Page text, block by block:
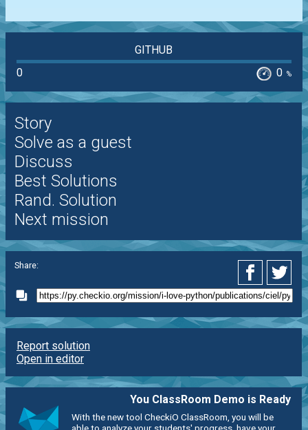
GITHUB
0
0 %
Story
Solve as a guest
Discuss
Best Solutions
Rand. Solution
Next mission
Share:
Report solution
Open in editor
You ClassRoom Demo is Ready
With the new tool CheckiO ClassRoom, you will be
able to analyze your students' progress, have your